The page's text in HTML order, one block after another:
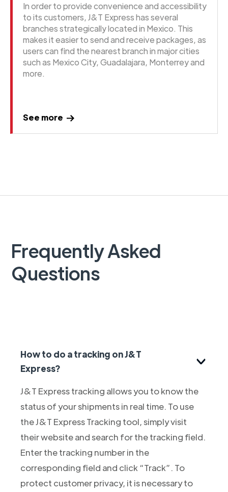
In order to provide convenience and accessibility
to its customers, J&T Express has several
branches strategically located in Mexico. This
makes it easier to send and receive packages, as
users can find the nearest branch in major cities
such as Mexico City, Guadalajara, Monterrey and
more.
See more
Frequently Asked
Questions
How to do a tracking on J&T
Express?
J&T Express tracking allows you to know the
status of your shipments in real time. To use
the J&T Express Tracking tool, simply visit
their website and search for the tracking field.
Enter the tracking number in the
corresponding field and click “Track”. To
protect customer privacy, it is necessary to